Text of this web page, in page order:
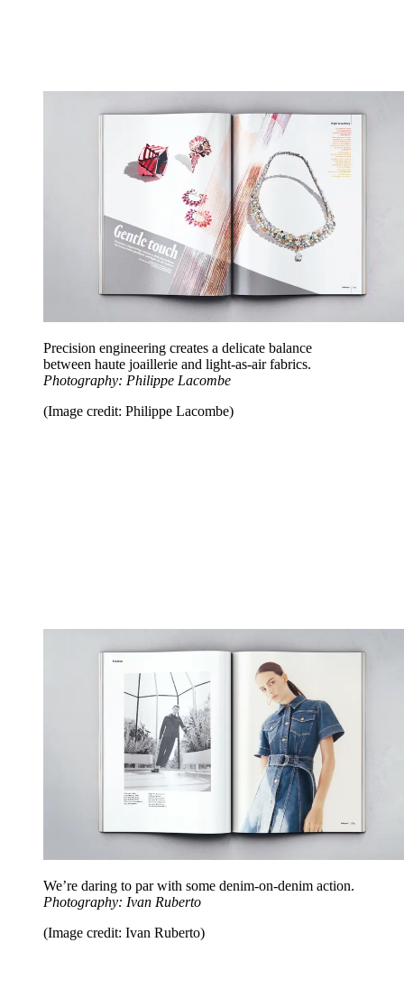
Precision engineering creates a delicate balance
between haute joaillerie and light-as-air fabrics.
Photography: Philippe Lacombe
(Image credit: Philippe Lacombe)
We’re daring to par with some denim-on-denim action.
Photography: Ivan Ruberto
(Image credit: Ivan Ruberto)